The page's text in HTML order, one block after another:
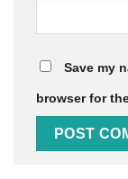
Save my
browser for